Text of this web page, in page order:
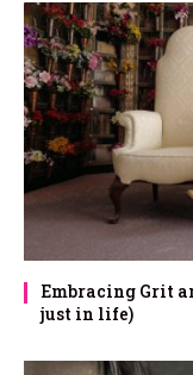
Embracing Grit
just in life)